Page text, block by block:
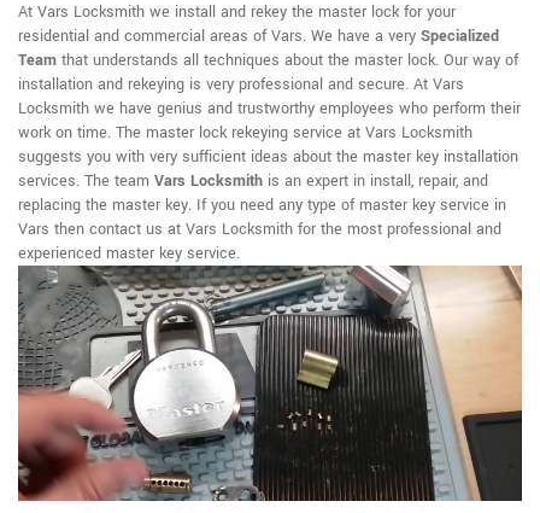
At Vars Locksmith we install and rekey the master lock for your
residential and commercial areas of Vars. We have a very Specialized
Team that understands all techniques about the master lock. Our way of
installation and rekeying is very professional and secure. At Vars
Locksmith we have genius and trustworthy employees who perform their
work on time. The master lock rekeying service at Vars Locksmith
suggests you with very sufficient ideas about the master key installation
services. The team Vars Locksmith is an expert in install, repair, and
replacing the master key. If you need any type of master key service in
Vars then contact us at Vars Locksmith for the most professional and
experienced master key service.